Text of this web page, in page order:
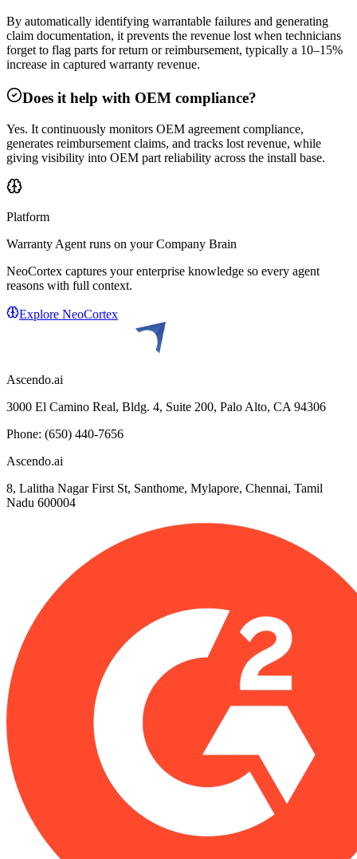
By automatically identifying warrantable failures and generating
claim documentation, it prevents the revenue lost when technicians
forget to flag parts for return or reimbursement, typically a 10–15%
increase in captured warranty revenue.
Does it help with OEM compliance?
Yes. It continuously monitors OEM agreement compliance,
generates reimbursement claims, and tracks lost revenue, while
giving visibility into OEM part reliability across the install base.
Platform
Warranty Agent runs on your Company Brain
NeoCortex captures your enterprise knowledge so every agent
reasons with full context.
Explore NeoCortex
Ascendo.ai
3000 El Camino Real, Bldg. 4, Suite 200, Palo Alto, CA 94306
Phone: (650) 440-7656
Ascendo.ai
8, Lalitha Nagar First St, Santhome, Mylapore, Chennai, Tamil
Nadu 600004